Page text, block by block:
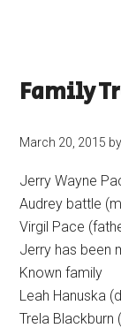
Family
March 20, 2015 by
Jerry Wayne
Audrey battle
Virgil Pace
Jerry has been
Known family
Leah Hanuska
Trela